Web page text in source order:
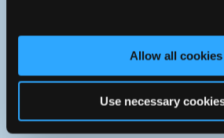
Allow all cookies
Use necessary
Concord, New Hampshire 03301 USA
From interstate 93. Take exit 13. Go
Bridge. Stay to left at light. Take left
We are about 1/2 mile on left. Blue